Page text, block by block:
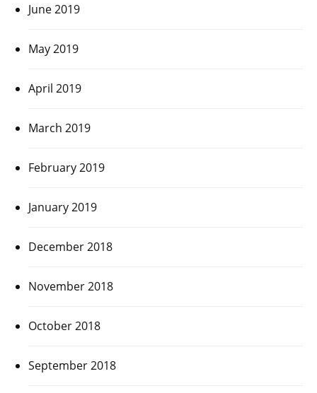
June 2019
May 2019
April 2019
March 2019
February 2019
January 2019
December 2018
November 2018
October 2018
September 2018